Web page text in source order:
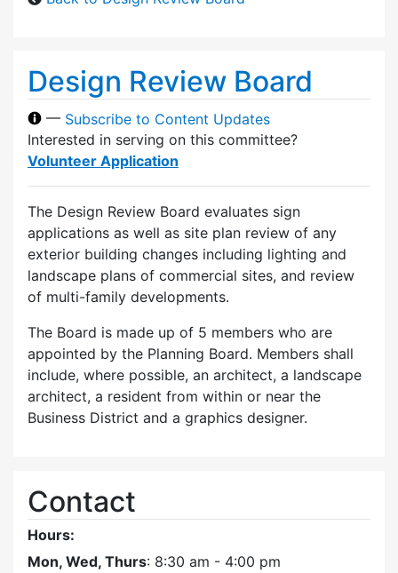
Design Review Board
— Subscribe to Content Updates
Interested in serving on this committee?
Volunteer Application
The Design Review Board evaluates sign
applications as well as site plan review of any
exterior building changes including lighting and
landscape plans of commercial sites, and review
of multi-family developments.
The Board is made up of 5 members who are
appointed by the Planning Board. Members shall
include, where possible, an architect, a landscape
architect, a resident from within or near the
Business District and a graphics designer.
Contact
Hours:
Mon, Wed, Thurs: 8:30 am - 4:00 pm